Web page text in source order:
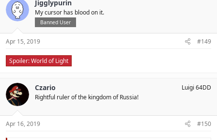
Jigglypurin
My cursor has blood on it.
Banned User
Apr 15, 2019 #149
Spoiler:World of Light
Czario
Rightful ruler of the kingdom of Russia!
Luigi 64DD
Apr 16, 2019 #150